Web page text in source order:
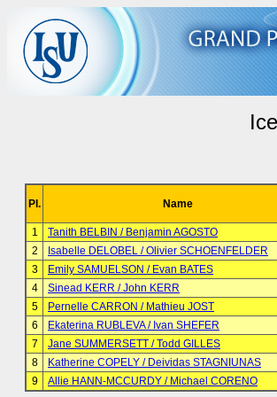
Pl. Name
1 Tanith BELBIN / Benjamin AGOSTO
2
Isabelle DELOBEL / Olivier SCHOENFELDER
3
Emily SAMUELSON / Evan BATES
4
Sinead KERR / John KERR
5
Pernelle CARRON / Mathieu JOST
6
Ekaterina RUBLEVA / Ivan SHEFER
7
Jane SUMMERSETT / Todd GILLES
8
Katherine COPELY / Deividas STAGNIUNAS
9
Allie HANN-MCCURDY / Michael CORENO